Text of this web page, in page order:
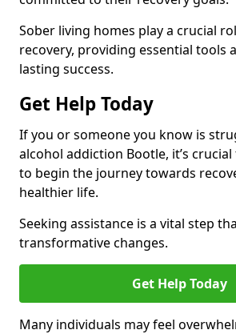
Sober living homes play a crucial
recovery, providing essential tools
lasting success.
Get Help Today
If you or someone you know is
alcohol addiction Bootle, it’s
to begin the journey towards
healthier life.
Seeking assistance is a vital step
transformative changes.
Get Help Today
Many individuals may feel